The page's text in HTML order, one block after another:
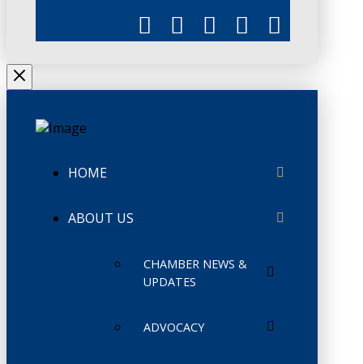
HOME
ABOUT US
CHAMBER NEWS &
UPDATES
ADVOCACY